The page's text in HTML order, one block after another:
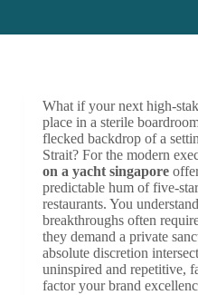
What if your next high-
place in a sterile
flecked backdrop of a
Strait? For the modern
on a yacht singapore
predictable hum of five-
restaurants. You
breakthroughs often
they demand a private
absolute discretion
uninspired and repetitive,
factor your brand